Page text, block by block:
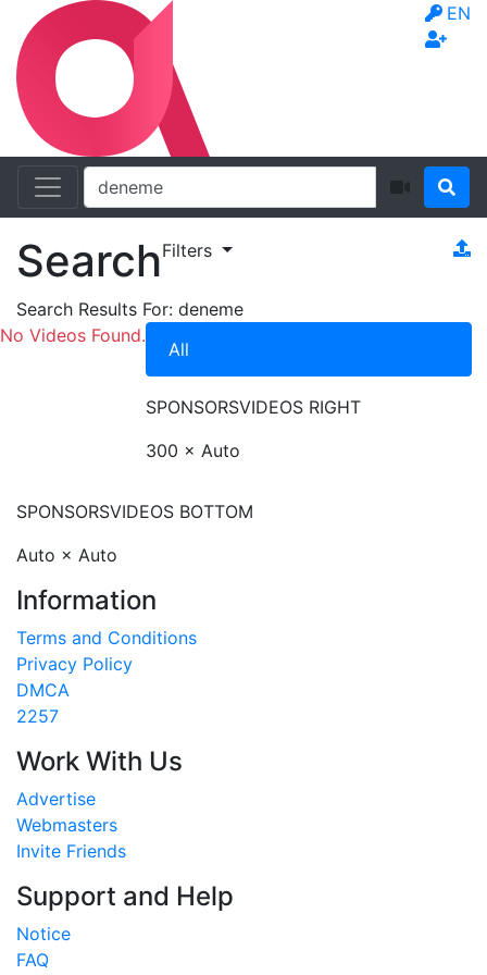
EN
SearchFilters
Search Results For: deneme
No Videos Found.
All
SPONSORSVIDEOS RIGHT
300 × Auto
SPONSORSVIDEOS BOTTOM
Auto × Auto
Information
Terms and Conditions
Privacy Policy
DMCA
2257
Work With Us
Advertise
Webmasters
Invite Friends
Support and Help
Notice
FAQ